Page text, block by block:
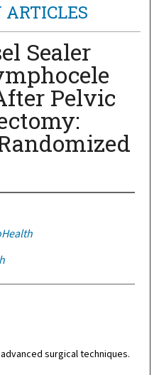
ARTICLES
Sealer
Pelvic
surgical techniques.